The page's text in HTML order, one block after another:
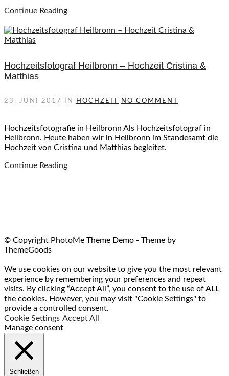
Continue Reading
Hochzeitsfotograf Heilbronn – Hochzeit Cristina &
Matthias
23. JUNI 2017 IN HOCHZEIT NO COMMENT
Hochzeitsfotografie in Heilbronn Als Hochzeitsfotograf in
Heilbronn. Heute haben wir in Heilbronn im Standesamt die
Hochzeit von Cristina und Matthias begleitet.
Continue Reading
© Copyright PhotoMe Theme Demo - Theme by
ThemeGoods
We use cookies on our website to give you the most relevant
experience by remembering your preferences and repeat
visits. By clicking “Accept All”, you consent to the use of ALL
the cookies. However, you may visit "Cookie Settings" to
provide a controlled consent.
Cookie Settings Accept All
Manage consent
Schließen